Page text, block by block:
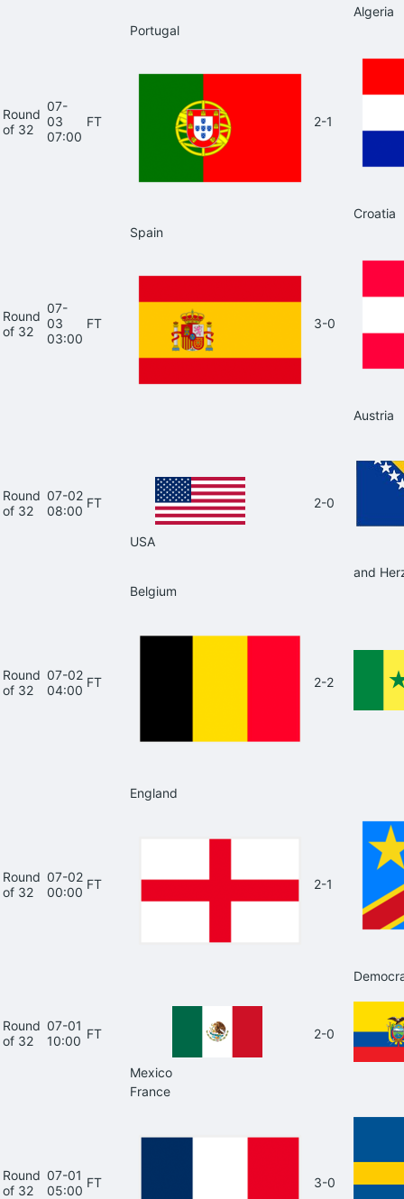
Algeria
Round
of 32
07-
03
07:00
FT
Portugal
2-1
Croatia
Round
of 32
07-
03
03:00
FT
Spain
3-0
Austria
Round
of 32
07-02
08:00
FT
USA
2-0
and
Round
of 32
07-02
04:00
FT
Belgium
2-2
Round
of 32
07-02
00:00
FT
England
2-1
Round
of 32
07-01
10:00 FT
Mexico
2-0
Round
of 32
07-01
05:00
FT
France
3-0